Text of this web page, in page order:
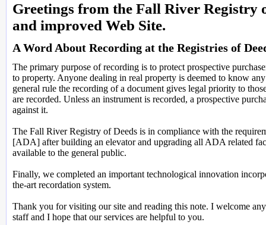
Greetings from the Fall River Registry
and improved Web Site.
A Word About Recording at the Registries of
The primary purpose of recording is to protect prospective
to property. Anyone dealing in real property is deemed to know
general rule the recording of a document gives legal priority to
are recorded. Unless an instrument is recorded, a prospective
against it.
The Fall River Registry of Deeds is in compliance with the
[ADA] after building an elevator and upgrading all ADA related
available to the general public.
Finally, we completed an important technological innovation
the-art recordation system.
Thank you for visiting our site and reading this note. I welcome
staff and I hope that our services are helpful to you.